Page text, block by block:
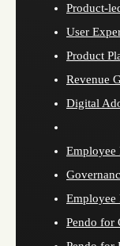
Product-
User
Product
Revenue
Digital
Employee
Pendo for